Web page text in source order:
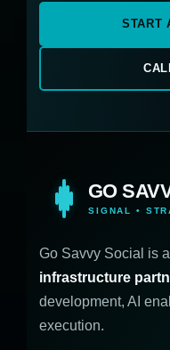
START
GO
SIGNAL •
Go Savvy Social is
infrastructure
development, AI
execution.